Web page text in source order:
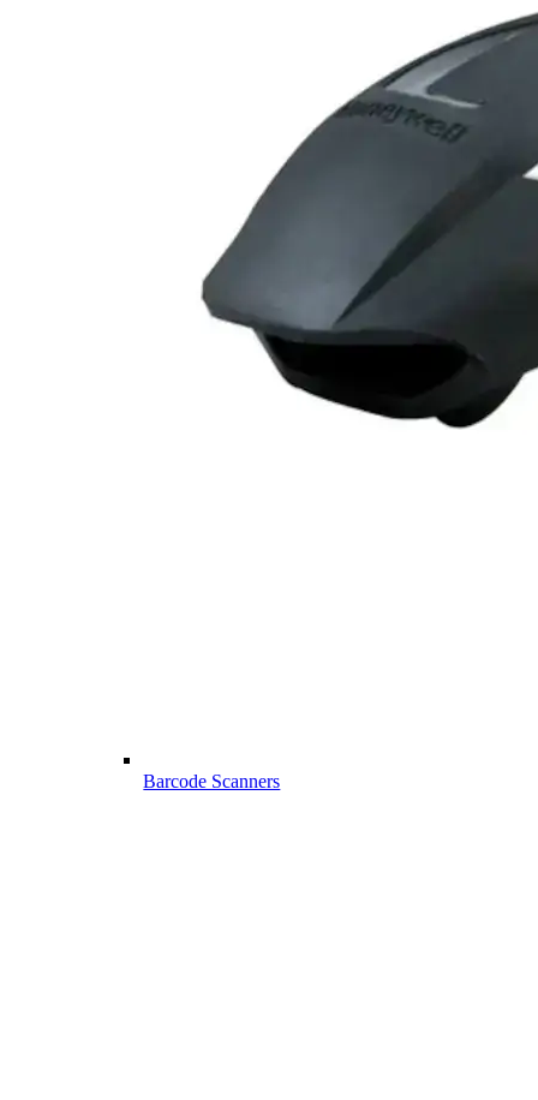
Barcode Scanners